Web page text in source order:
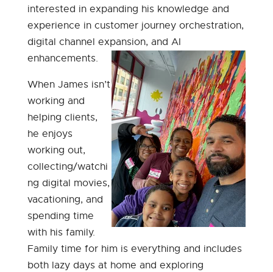
interested in expanding his knowledge and
experience in customer journey orchestration,
digital channel expansion, and AI
enhancements.
When James isn’t
working and
helping clients,
he enjoys
working out,
collecting/watchi
ng digital movies,
vacationing, and
spending time
with his family.
Family time for him is everything and includes
both lazy days at home and exploring